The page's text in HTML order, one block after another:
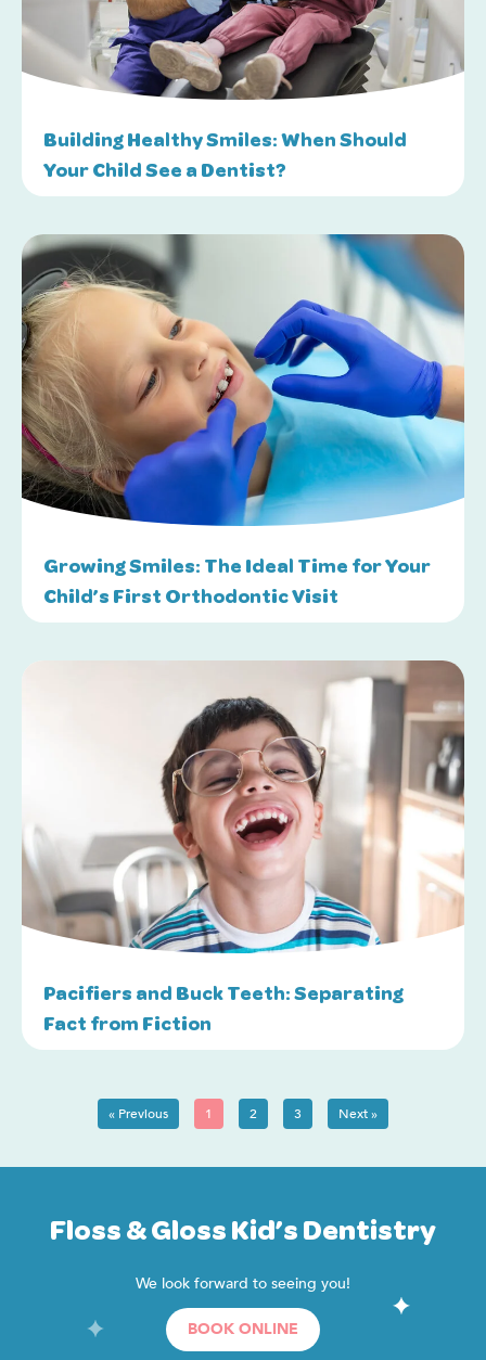
Building Healthy Smiles: When Should
Your Child See a Dentist?
Growing Smiles: The Ideal Time for Your
Child’s First Orthodontic Visit
Pacifiers and Buck Teeth: Separating
Fact from Fiction
« Previous 1 2 3 Next »
Floss & Gloss Kid’s Dentistry
We look forward to seeing you!
BOOK ONLINE